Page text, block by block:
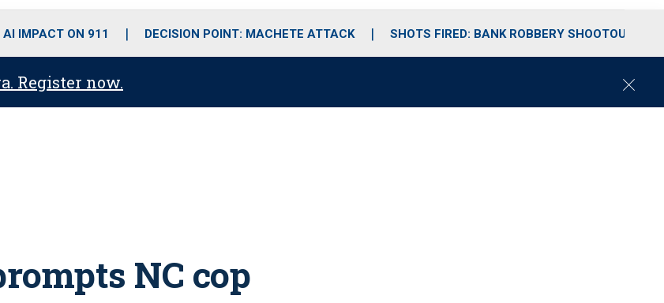
o
r
r
m
i
e
AI IMPACT ON 911 DECISION POINT: MACHETE ATTACK SHOTS FIRED: BANK ROBBERY SHOOTOUT
Register now.
C
NC cop